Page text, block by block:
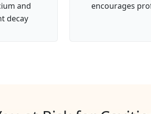
and
decay
encourages